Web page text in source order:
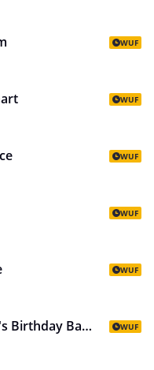
WUF
WUF
WUF
WUF
WUF
13. The Second Prince's Birthday Banquet WUF